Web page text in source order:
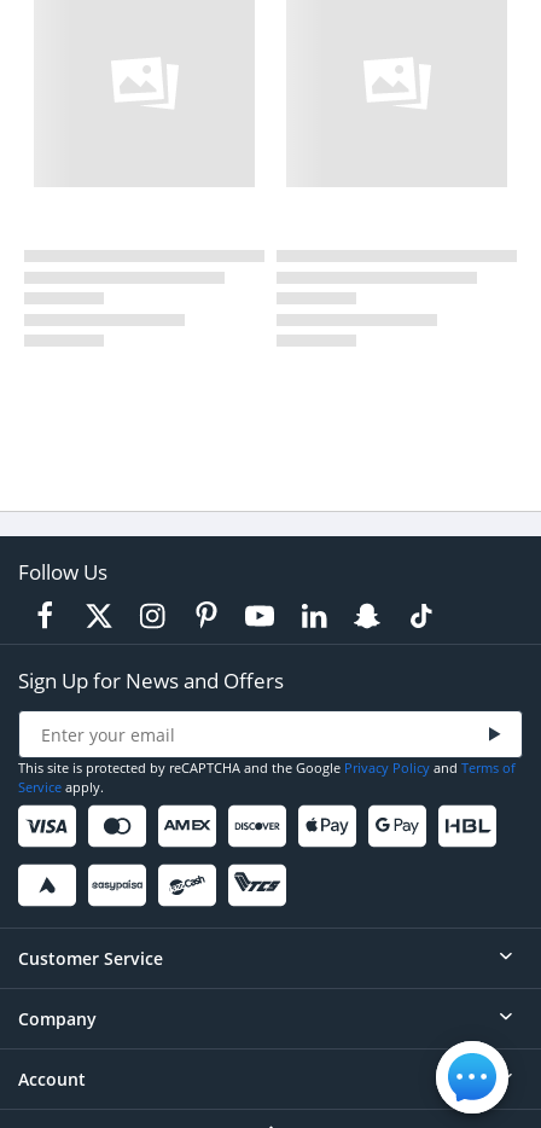
Follow Us
Sign Up for News and Offers
This site is protected by reCAPTCHA and the Google Privacy Policy and Terms of
Service apply.
Customer Service
Help
Contact
Company
About
Account